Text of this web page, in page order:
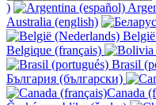
)
Australia (english)
Belgique (français)
Brasil
България (български)
Canada